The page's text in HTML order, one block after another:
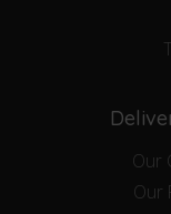
Our
Our